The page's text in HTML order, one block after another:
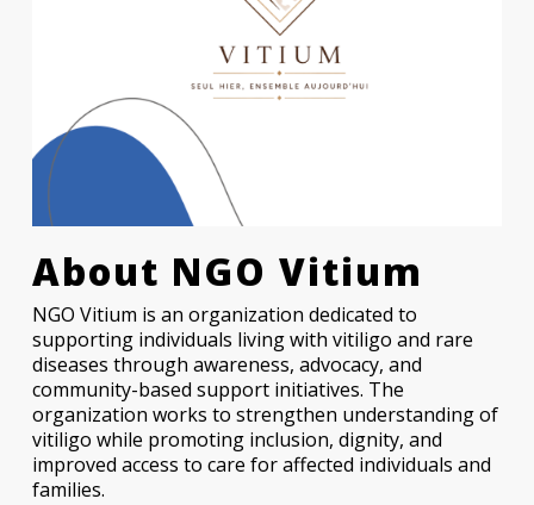
About NGO Vitium
NGO Vitium is an organization dedicated to
supporting individuals living with vitiligo and rare
diseases through awareness, advocacy, and
community-based support initiatives. The
organization works to strengthen understanding of
vitiligo while promoting inclusion, dignity, and
improved access to care for affected individuals and
families.